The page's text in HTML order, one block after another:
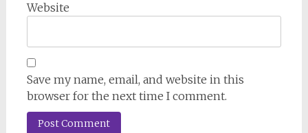
Website
Save my name, email, and website in this
browser for the next time I comment.